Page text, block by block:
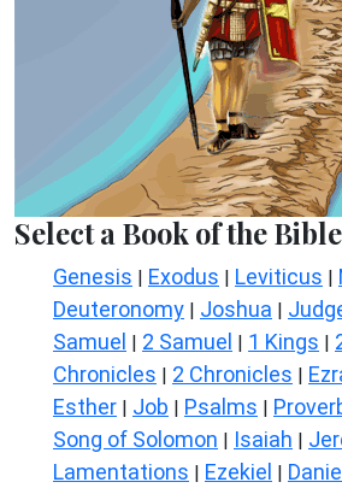
Select a Book of the Bible
Genesis | Exodus | Leviticus |
Deuteronomy | Joshua |
Samuel | 2 Samuel | 1 Kings |
Chronicles | 2 Chronicles |
Esther | Job | Psalms |
Song of Solomon | Isaiah |
Lamentations | Ezekiel |